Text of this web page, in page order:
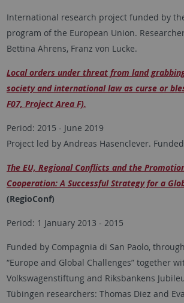
International research project funded by
program of the European Union.
Bettina Ahrens, Franz von Lucke.
Local orders under threat from land
society and international law as curse or
F07, Project Area F).
Period: 2015 - June 2019
Project led by Andreas Hasenclever.
The EU, Regional Conflicts and the
Cooperation: A Successful Strategy for a
(RegioConf)
Period: 1 January 2013 - 2015
Funded by Compagnia di San Paolo,
“Europe and Global Challenges” together
Volkswagenstiftung and Riksbankens
Tübingen researchers: Thomas Diez and